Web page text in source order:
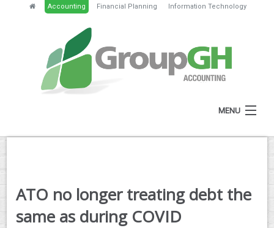
Accounting Financial Planning Information Technology
MENU
HOME
SERVICES
NEWS
ATO no longer treating debt the
same as during COVID